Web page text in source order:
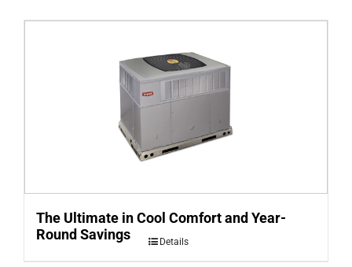
The Ultimate in Cool Comfort and Year-
Round Savings
Details